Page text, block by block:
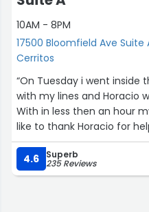
10AM - 8PM
17500 Bloomfield Ave Suite
Cerritos
“On Tuesday i went inside
with my lines and Horacio
With in less then an hour
like to thank Horacio for
lines. Also I'd like to thank
service Victor Manuel for
If it wasn't for Victor I
4.6 Superb
235 Reviews